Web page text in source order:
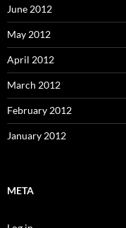
June 2012
May 2012
April 2012
March 2012
February 2012
January 2012
META